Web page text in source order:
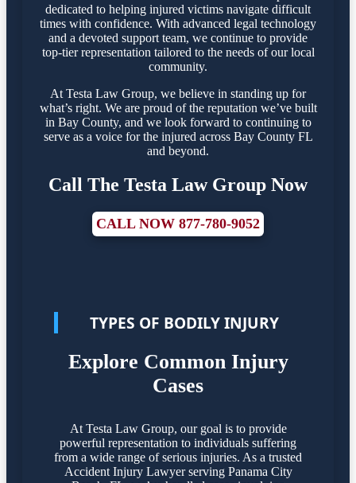
dedicated to helping injured victims navigate difficult
times with confidence. With advanced legal technology
and a devoted support team, we continue to provide
top-tier representation tailored to the needs of our local
community.
At Testa Law Group, we believe in standing up for
what’s right. We are proud of the reputation we’ve built
in Bay County, and we look forward to continuing to
serve as a voice for the injured across Bay County FL
and beyond.
Call The Testa Law Group Now
CALL NOW 877-780-9052
TYPES OF BODILY INJURY
Explore Common Injury
Cases
At Testa Law Group, our goal is to provide
powerful representation to individuals suffering
from a wide range of serious injuries. As a trusted
Accident Injury Lawyer serving Panama City